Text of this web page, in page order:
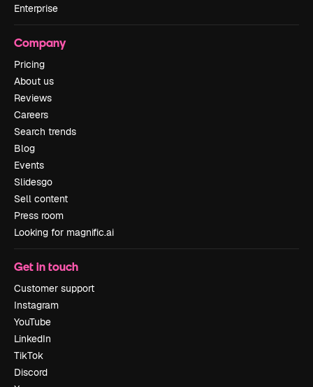
Enterprise
Company
Pricing
About us
Reviews
Careers
Search trends
Blog
Events
Slidesgo
Sell content
Press room
Looking for magnific.ai
Get in touch
Customer support
Instagram
YouTube
LinkedIn
TikTok
Discord